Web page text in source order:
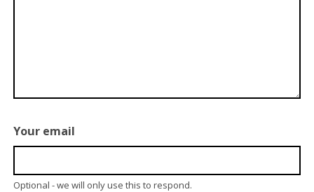
Your email
Optional - we will only use this to respond.